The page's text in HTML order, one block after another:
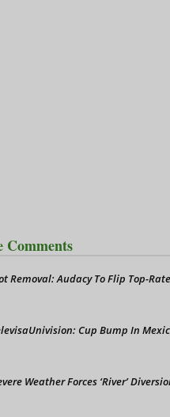
Removal: Audacy To Flip Top-
Cup Bump In
Weather Forces ‘River’